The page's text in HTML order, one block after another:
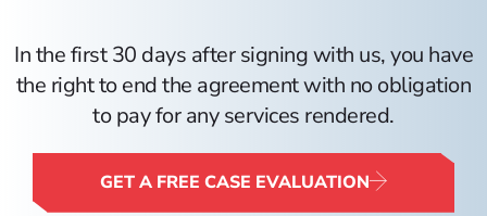
In the first 30 days after signing with us, you have
the right to end the agreement with no obligation
to pay for any services rendered.
GET A FREE CASE EVALUATION